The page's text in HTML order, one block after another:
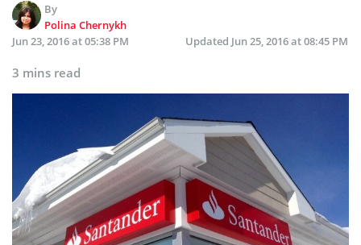
By
Polina Chernykh
Jun 23, 2016 at 05:38 PM
Updated Jun 25, 2016 at 08:45 PM
3 mins read